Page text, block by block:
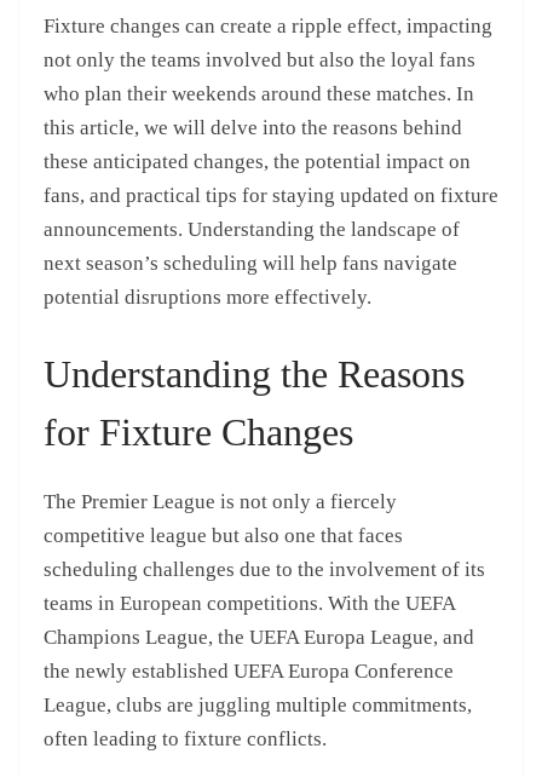
Fixture changes can create a ripple effect, impacting
not only the teams involved but also the loyal fans
who plan their weekends around these matches. In
this article, we will delve into the reasons behind
these anticipated changes, the potential impact on
fans, and practical tips for staying updated on fixture
announcements. Understanding the landscape of
next season’s scheduling will help fans navigate
potential disruptions more effectively.
Understanding the Reasons
for Fixture Changes
The Premier League is not only a fiercely
competitive league but also one that faces
scheduling challenges due to the involvement of its
teams in European competitions. With the UEFA
Champions League, the UEFA Europa League, and
the newly established UEFA Europa Conference
League, clubs are juggling multiple commitments,
often leading to fixture conflicts.